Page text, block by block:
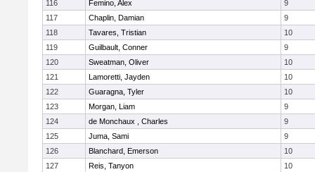
116 Femino, Alex
9
117
Chaplin, Damian
9
118
Tavares, Tristian
10
119
Guilbault, Conner
9
120
Sweatman, Oliver
10
121
Lamoretti, Jayden
10
122
Guaragna, Tyler
10
123
Morgan, Liam
9
124
de Monchaux , Charles
9
125
Juma, Sami
9
126
Blanchard, Emerson
10
127
Reis, Tanyon
10